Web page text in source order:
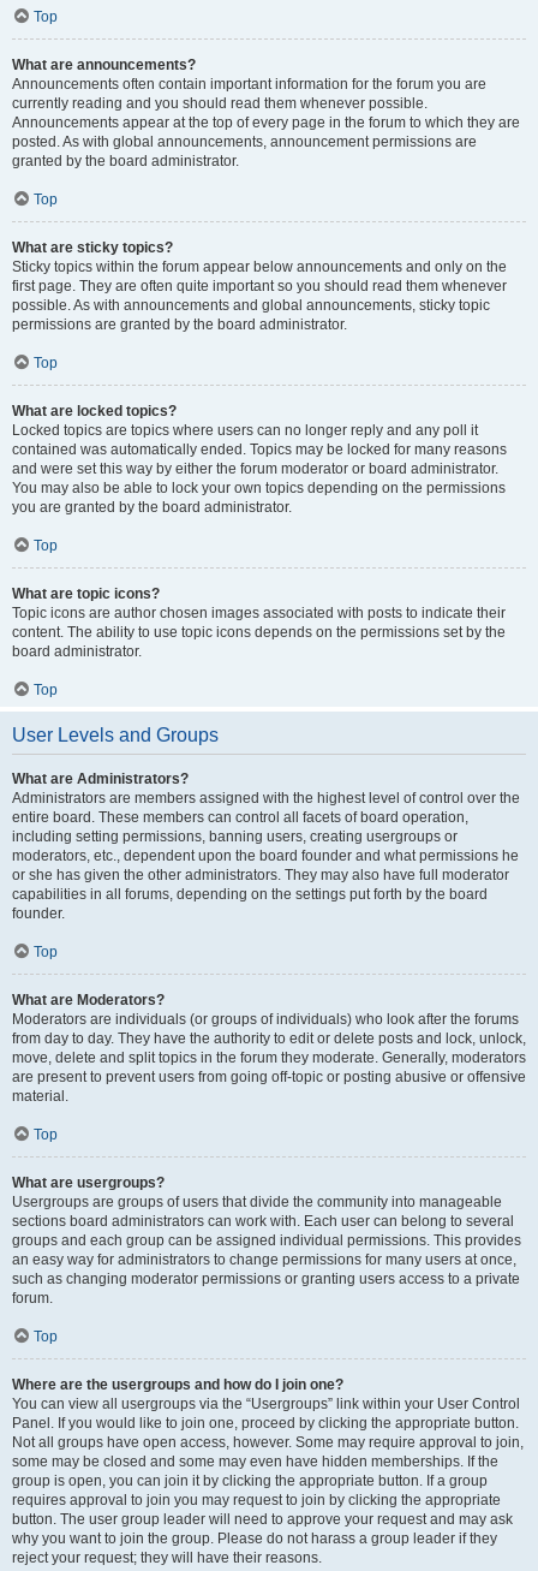
Top
What are announcements?
Announcements often contain important information for the forum you are
currently reading and you should read them whenever possible.
Announcements appear at the top of every page in the forum to which they are
posted. As with global announcements, announcement permissions are
granted by the board administrator.
Top
What are sticky topics?
Sticky topics within the forum appear below announcements and only on the
first page. They are often quite important so you should read them whenever
possible. As with announcements and global announcements, sticky topic
permissions are granted by the board administrator.
Top
What are locked topics?
Locked topics are topics where users can no longer reply and any poll it
contained was automatically ended. Topics may be locked for many reasons
and were set this way by either the forum moderator or board administrator.
You may also be able to lock your own topics depending on the permissions
you are granted by the board administrator.
Top
What are topic icons?
Topic icons are author chosen images associated with posts to indicate their
content. The ability to use topic icons depends on the permissions set by the
board administrator.
Top
User Levels and Groups
What are Administrators?
Administrators are members assigned with the highest level of control over the
entire board. These members can control all facets of board operation,
including setting permissions, banning users, creating usergroups or
moderators, etc., dependent upon the board founder and what permissions he
or she has given the other administrators. They may also have full moderator
capabilities in all forums, depending on the settings put forth by the board
founder.
Top
What are Moderators?
Moderators are individuals (or groups of individuals) who look after the forums
from day to day. They have the authority to edit or delete posts and lock, unlock,
move, delete and split topics in the forum they moderate. Generally, moderators
are present to prevent users from going off-topic or posting abusive or offensive
material.
Top
What are usergroups?
Usergroups are groups of users that divide the community into manageable
sections board administrators can work with. Each user can belong to several
groups and each group can be assigned individual permissions. This provides
an easy way for administrators to change permissions for many users at once,
such as changing moderator permissions or granting users access to a private
forum.
Top
Where are the usergroups and how do I join one?
You can view all usergroups via the “Usergroups” link within your User Control
Panel. If you would like to join one, proceed by clicking the appropriate button.
Not all groups have open access, however. Some may require approval to join,
some may be closed and some may even have hidden memberships. If the
group is open, you can join it by clicking the appropriate button. If a group
requires approval to join you may request to join by clicking the appropriate
button. The user group leader will need to approve your request and may ask
why you want to join the group. Please do not harass a group leader if they
reject your request; they will have their reasons.